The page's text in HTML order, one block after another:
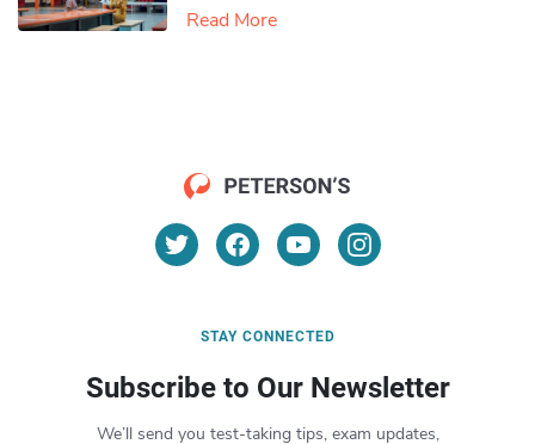
Read More
STAY CONNECTED
Subscribe to Our Newsletter
We’ll send you test-taking tips, exam updates,